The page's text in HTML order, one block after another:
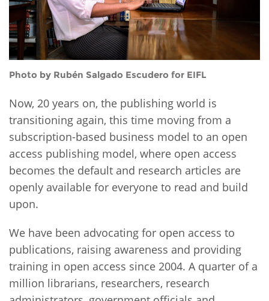
Photo by Rubén Salgado Escudero for EIFL
Now, 20 years on, the publishing world is
transitioning again, this time moving from a
subscription-based business model to an open
access publishing model, where open access
becomes the default and research articles are
openly available for everyone to read and build
upon.
We have been advocating for open access to
publications, raising awareness and providing
training in open access since 2004. A quarter of a
million librarians, researchers, research